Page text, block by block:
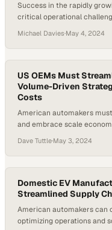
Success in the rapidly
critical operational
Michael Davies·May 4, 2024
US OEMs Must
Volume-Driven
Costs
American automakers
and embrace scale
Dave Tuttle·May 3, 2024
Domestic EV
Streamlined Supply
American automakers can
optimizing operations and